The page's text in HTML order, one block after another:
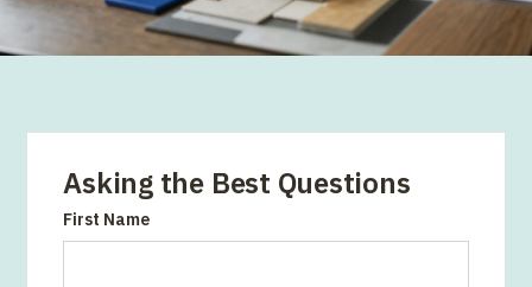
Asking the Best Questions
First Name